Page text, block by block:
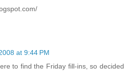
at 9:44 PM
to find the Friday fill-ins, so decided